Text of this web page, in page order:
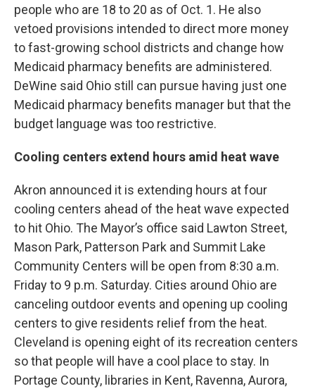
people who are 18 to 20 as of Oct. 1. He also
vetoed provisions intended to direct more money
to fast-growing school districts and change how
Medicaid pharmacy benefits are administered.
DeWine said Ohio still can pursue having just one
Medicaid pharmacy benefits manager but that the
budget language was too restrictive.
Cooling centers extend hours amid heat wave
Akron announced it is extending hours at four
cooling centers ahead of the heat wave expected
to hit Ohio. The Mayor’s office said Lawton Street,
Mason Park, Patterson Park and Summit Lake
Community Centers will be open from 8:30 a.m.
Friday to 9 p.m. Saturday. Cities around Ohio are
canceling outdoor events and opening up cooling
centers to give residents relief from the heat.
Cleveland is opening eight of its recreation centers
so that people will have a cool place to stay. In
Portage County, libraries in Kent, Ravenna, Aurora,